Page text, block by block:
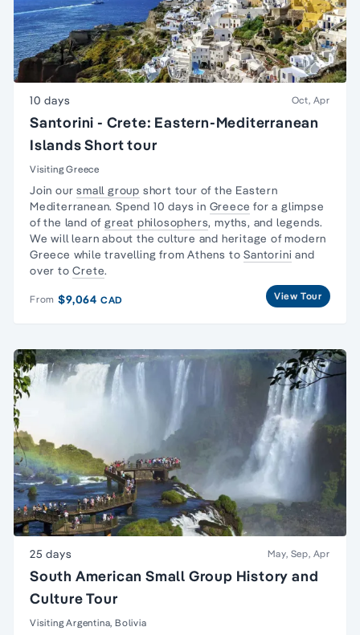
10 days Oct, Apr
Santorini - Crete: Eastern-Mediterranean
Islands Short tour
Visiting Greece
Join oursmall group short tour of the Eastern
Mediterranean. Spend 10 days in Greece for a glimpse
of the land ofgreat philosophers, myths, and legends.
We will learn about the culture and heritage of modern
Greece while travelling from Athens toSantorini and
over toCrete.
From $9,064 CAD View Tour
25 days May, Sep, Apr
South American Small Group History and
Culture Tour
Visiting Argentina, Bolivia